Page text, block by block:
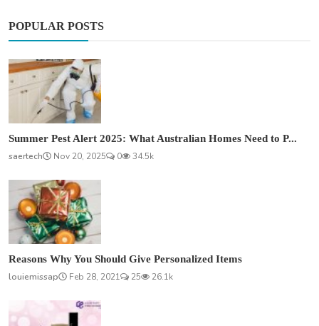
POPULAR POSTS
Summer Pest Alert 2025: What Australian Homes Need to P...
saertech
Nov 20, 2025 0 34.5k
Reasons Why You Should Give Personalized Items
louiemissap
Feb 28, 2021 25 26.1k